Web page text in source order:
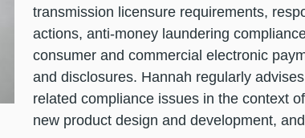
transmission licensure requirements,
actions, anti-money laundering
consumer and commercial electronic
and disclosures. Hannah regularly
related compliance issues in the context
new product design and development,